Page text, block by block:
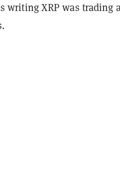
writing XRP was trading